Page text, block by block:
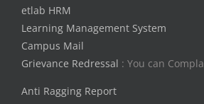
etlab HRM
Learning Management System
Campus Mail
Grievance Redressal : You can
Anti Ragging Report